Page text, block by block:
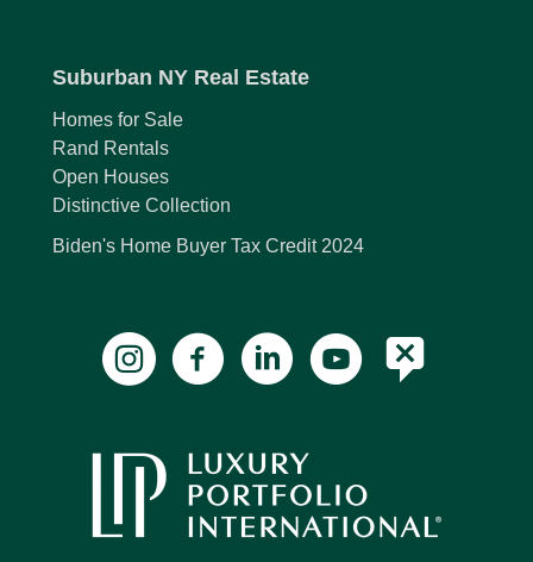
Suburban NY Real Estate
Homes for Sale
Rand Rentals
Open Houses
Distinctive Collection
Biden's Home Buyer Tax Credit 2024